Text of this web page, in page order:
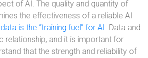
of AI. The quality and quantity of
the effectiveness of a reliable AI
data is the “training fuel” for AI. Data and
relationship, and it is important for
that the strength and reliability of